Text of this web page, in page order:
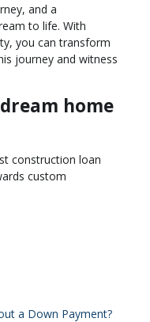
and a
to life. With
you can transform
journey and witness
home
construction loan
custom
a Down Payment?